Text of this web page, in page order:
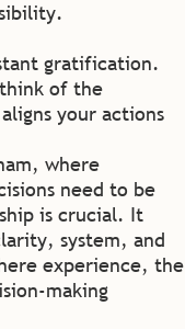
gratification.
of the
your actions
where
need to be
is crucial. It
system, and
experience, the
making